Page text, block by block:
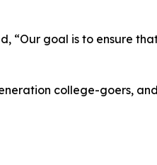
“Our goal is to ensure
college-goers,